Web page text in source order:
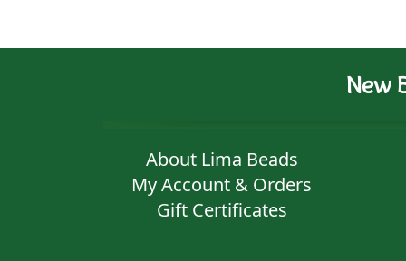
New
About Lima Beads
My Account & Orders
Gift Certificates